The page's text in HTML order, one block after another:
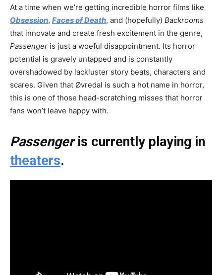
At a time when we’re getting incredible horror films like
Obsession, Faces of Death, and (hopefully) Backrooms
that innovate and create fresh excitement in the genre,
Passenger is just a woeful disappointment. Its horror
potential is gravely untapped and is constantly
overshadowed by lackluster story beats, characters and
scares. Given that Øvredal is such a hot name in horror,
this is one of those head-scratching misses that horror
fans won’t leave happy with.
Passengeris currently playing in
theaters.